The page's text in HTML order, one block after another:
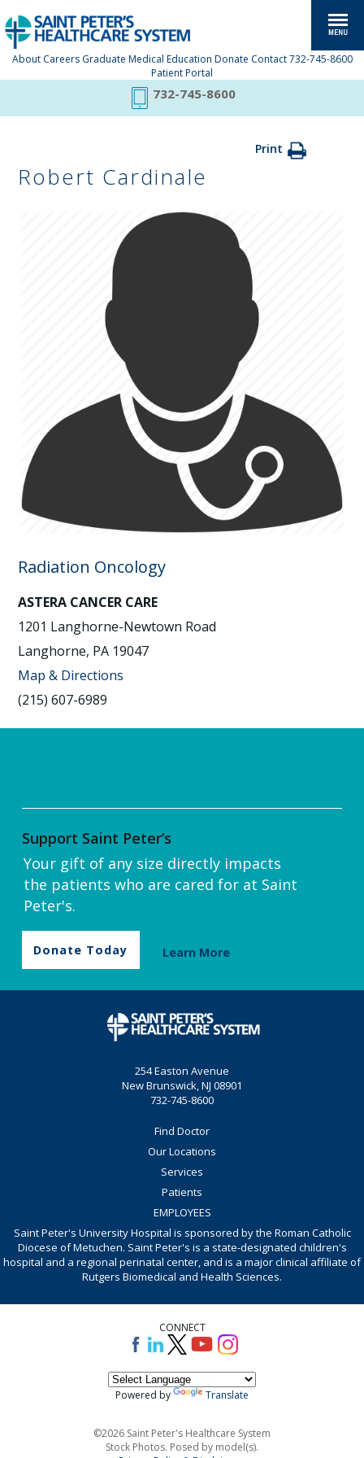
About Careers Graduate Medical Education Donate Contact 732-745-8600
Patient Portal
732-745-8600
Print
Robert Cardinale
Radiation Oncology
ASTERA CANCER CARE
1201 Langhorne-Newtown Road
Langhorne, PA 19047
Map & Directions
(215) 607-6989
Support Saint Peter’s
Your gift of any size directly impacts
the patients who are cared for at Saint
Peter's.
Donate Today Learn More
254 Easton Avenue
New Brunswick, NJ 08901
732-745-8600
Find Doctor
Our Locations
Services
Patients
EMPLOYEES
Saint Peter's University Hospital is sponsored by the Roman Catholic
Diocese of Metuchen. Saint Peter's is a state-designated children's
hospital and a regional perinatal center, and is a major clinical affiliate of
Rutgers Biomedical and Health Sciences.
CONNECT
Powered by Translate
©2026 Saint Peter's Healthcare System
Stock Photos. Posed by model(s).